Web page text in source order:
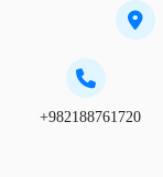
+982188761720